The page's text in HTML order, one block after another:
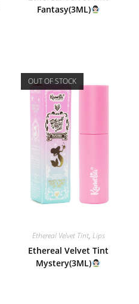
Fantasy(3ML)
OUT OF STOCK
Ethereal Velvet Tint, Lips
Ethereal Velvet Tint
Mystery(3ML)